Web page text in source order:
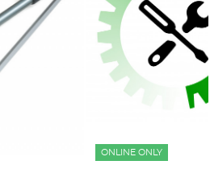
ONLINE ONLY